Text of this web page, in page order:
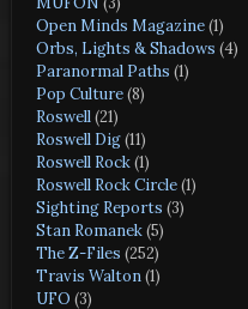
Open Minds Magazine(1)
Orbs, Lights & Shadows (4)
Paranormal Paths (1)
Pop Culture(8)
Roswell(21)
Roswell Dig(11)
Roswell Rock(1)
Roswell Rock Circle(1)
Sighting Reports (3)
Stan Romanek(5)
The Z-Files (252)
Travis Walton(1)
UFO (3)